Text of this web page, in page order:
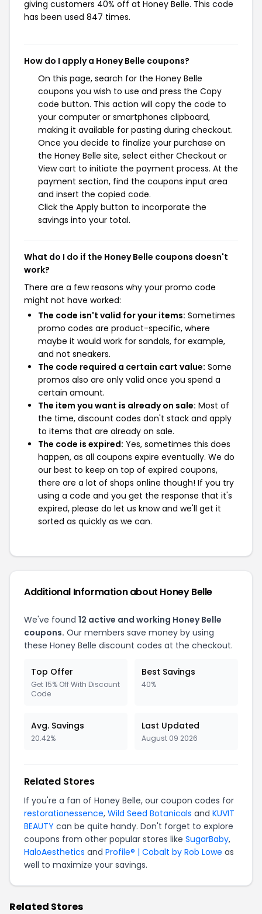
giving customers 40% off at Honey Belle. This code
has been used 847 times.
How do I apply a Honey Belle coupons?
On this page, search for the Honey Belle
coupons you wish to use and press the Copy
code button. This action will copy the code to
your computer or smartphones clipboard,
making it available for pasting during checkout.
Once you decide to finalize your purchase on
the Honey Belle site, select either Checkout or
View cart to initiate the payment process. At the
payment section, find the coupons input area
and insert the copied code.
Click the Apply button to incorporate the
savings into your total.
What do I do if the Honey Belle coupons doesn't
work?
There are a few reasons why your promo code
might not have worked:
The code isn't valid for your items: Sometimes
promo codes are product-specific, where
maybe it would work for sandals, for example,
and not sneakers.
The code required a certain cart value: Some
promos also are only valid once you spend a
certain amount.
The item you want is already on sale: Most of
the time, discount codes don't stack and apply
to items that are already on sale.
The code is expired: Yes, sometimes this does
happen, as all coupons expire eventually. We do
our best to keep on top of expired coupons,
there are a lot of shops online though! If you try
using a code and you get the response that it's
expired, please do let us know and we'll get it
sorted as quickly as we can.
Additional Information about Honey Belle
We've found 12 active and working Honey Belle
coupons. Our members save money by using
these Honey Belle discount codes at the checkout.
Top Offer
Get 15% Off With Discount
Code
Best Savings
40%
Avg. Savings
20.42%
Last Updated
August 09 2026
Related Stores
If you're a fan of Honey Belle, our coupon codes for
restorationessence, Wild Seed Botanicals and KUVIT
BEAUTY can be quite handy. Don't forget to explore
coupons from other popular stores like SugarBaby,
HaloAesthetics and Profile® | Cobalt by Rob Lowe as
well to maximize your savings.
Related Stores